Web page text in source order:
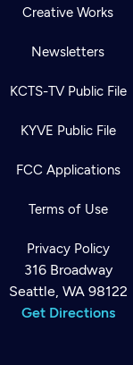
Creative Works
Newsletters
KCTS-TV Public File
KYVE Public File
FCC Applications
Terms of Use
Privacy Policy
316 Broadway
Seattle, WA 98122
Get Directions